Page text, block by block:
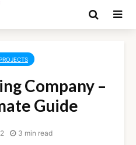
Company –
Guide
3 min read